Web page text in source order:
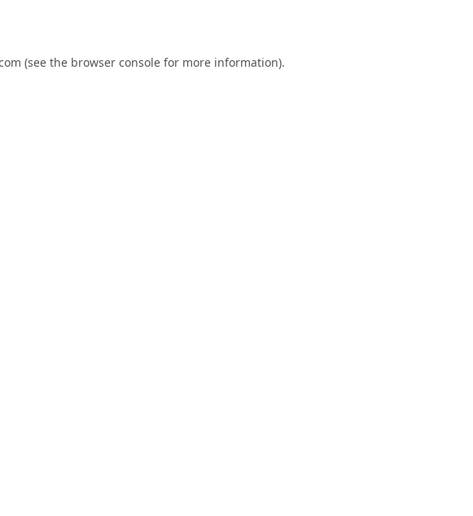
(see the browser consolefor more information).